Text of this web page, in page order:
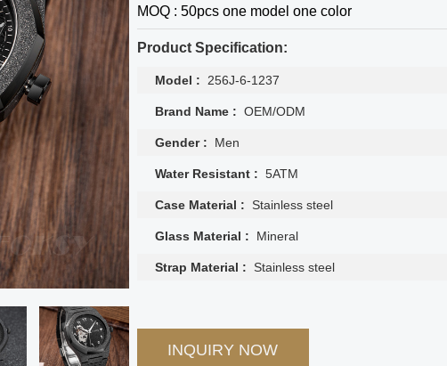
MOQ : 50pcs one model one color
Product Specification:
Model : 256J-6-1237
Brand Name : OEM/ODM
Gender : Men
Water Resistant : 5ATM
Case Material : Stainless steel
Glass Material : Mineral
Strap Material : Stainless steel
INQUIRY NOW